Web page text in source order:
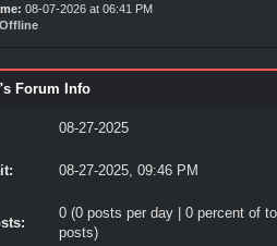
08-07-2026 at 06:41 PM
Offline
Forum Info
08-27-2025
08-27-2025, 09:46 PM
0 (0 posts per day | 0 percent of
posts)